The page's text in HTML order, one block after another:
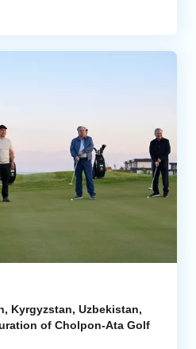
Kyrgyzstan, Uzbekistan,
of Cholpon-Ata Golf